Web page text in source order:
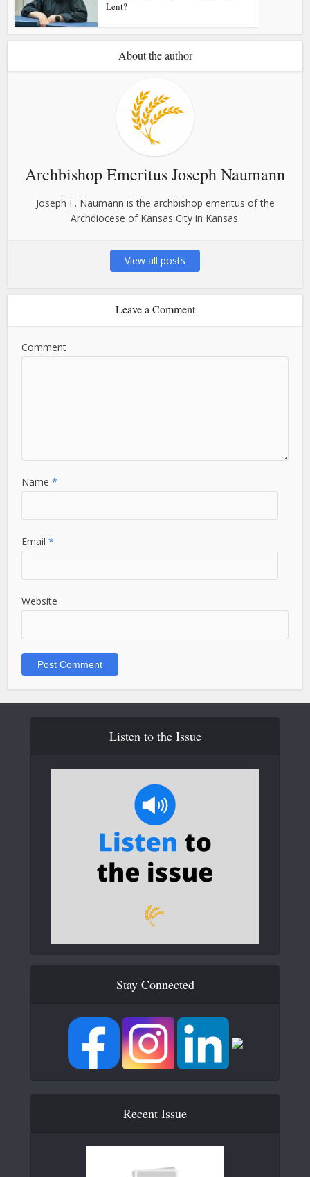
Lent?
About the author
Archbishop Emeritus Joseph Naumann
Joseph F. Naumann is the archbishop emeritus of the
Archdiocese of Kansas City in Kansas.
View all posts
Leave a Comment
Comment
Name*
Email*
Website
Listen to the Issue
Stay Connected
Recent Issue